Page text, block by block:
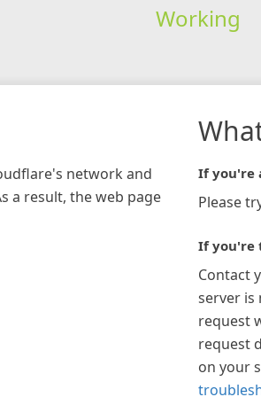
Working
network and
a result, the web page
If you're
Please
If you're
Contact
server is
request
request
on your